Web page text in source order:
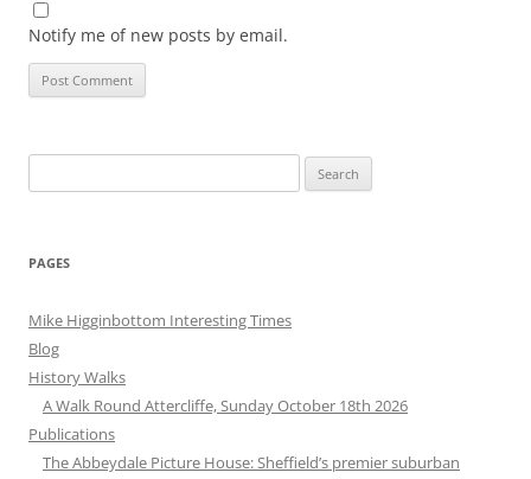
Notify me of new posts by email.
for:
PAGES
Mike Higginbottom Interesting Times
Blog
History Walks
A Walk Round Attercliffe, Sunday October 18th 2026
Publications
The Abbeydale Picture House: Sheffield’s premier suburban